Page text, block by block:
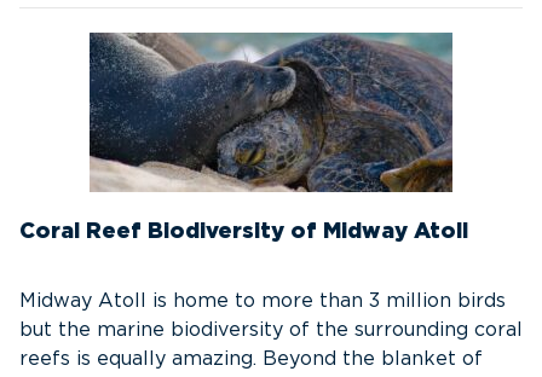
Coral Reef Biodiversity of Midway Atoll
Midway Atoll is home to more than 3 million birds
but the marine biodiversity of the surrounding coral
reefs is equally amazing. Beyond the blanket of